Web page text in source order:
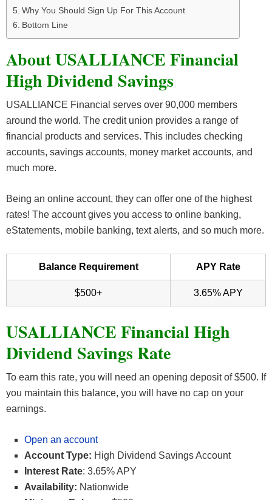
Why You Should Sign Up For This Account
Bottom Line
About USALLIANCE Financial
High Dividend Savings
USALLIANCE Financial serves over 90,000 members
around the world. The credit union provides a range of
financial products and services. This includes checking
accounts, savings accounts, money market accounts, and
much more.
Being an online account, they can offer one of the highest
rates! The account gives you access to online banking,
eStatements, mobile banking, text alerts, and so much more.
Balance Requirement APY Rate
$500+ 3.65% APY
USALLIANCE Financial High
Dividend Savings Rate
To earn this rate, you will need an opening deposit of $500. If
you maintain this balance, you will have no cap on your
earnings.
Open an account
Account Type: High Dividend Savings Account
Interest Rate: 3.65% APY
Availability: Nationwide